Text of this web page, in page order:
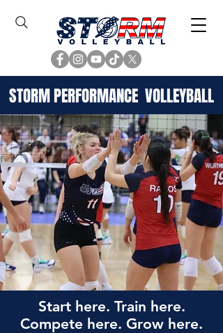
STORM PERFORMANCE VOLLEYBALL
Start here. Train here.
Compete here. Grow here.